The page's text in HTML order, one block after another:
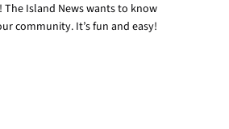
The Island News wants to know
community. It’s fun and easy!